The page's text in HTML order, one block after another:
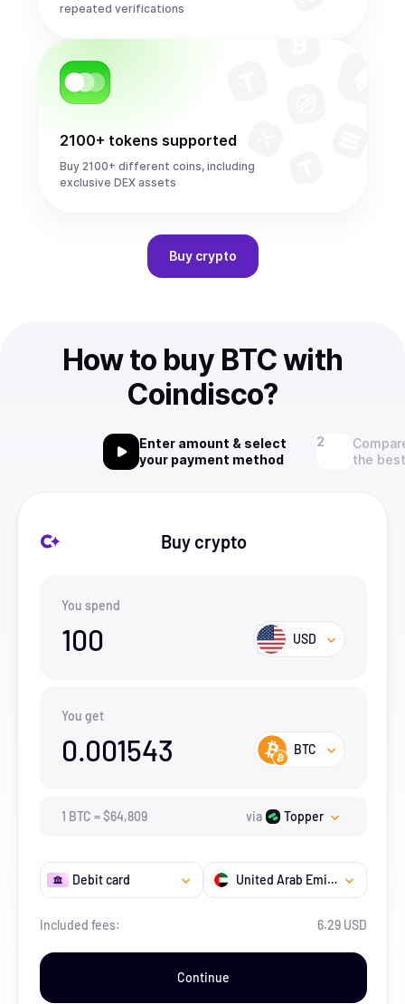
repeated verifications
2100+ tokens supported
Buy 2100+ different coins, including
exclusive DEX assets
Buy crypto
How to buy BTC with
Coindisco?
Enter amount & select
your payment method
the
Buy crypto
You spend
100 USD
You get
0.001543 BTC
1 BTC =$64,809 via Topper
Debit card United Arab Emirates
Included fees: 6.29 USD
Continue